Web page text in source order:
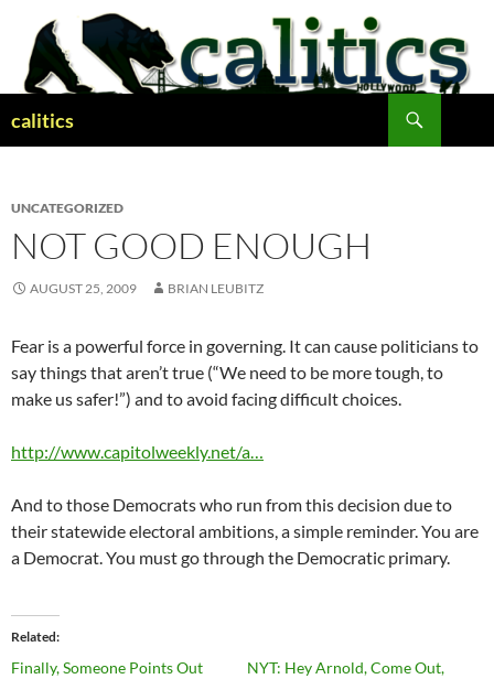
content
calitics
UNCATEGORIZED
NOT GOOD ENOUGH
AUGUST 25, 2009 BRIAN LEUBITZ
Fear is a powerful force in governing. It can cause politicians to
say things that aren’t true (“We need to be more tough, to
make us safer!”) and to avoid facing difficult choices.
http://www.capitolweekly.net/a…
And to those Democrats who run from this decision due to
their statewide electoral ambitions, a simple reminder. You are
a Democrat. You must go through the Democratic primary.
Related
Finally, Someone Points Out
NYT: Hey Arnold, Come Out,